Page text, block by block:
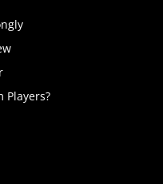
Players?